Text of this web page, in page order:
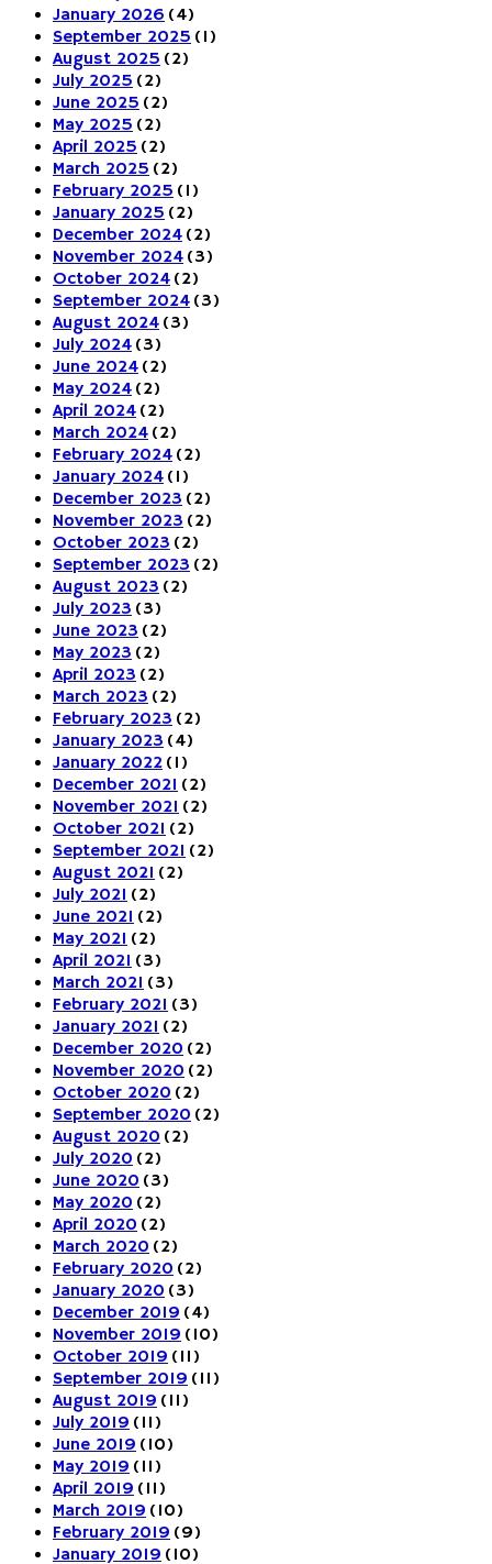
January 2026 (4)
September 2025 (1)
August 2025 (2)
July 2025 (2)
June 2025 (2)
May 2025 (2)
April 2025 (2)
March 2025 (2)
February 2025 (1)
January 2025 (2)
December 2024 (2)
November 2024 (3)
October 2024 (2)
September 2024 (3)
August 2024 (3)
July 2024 (3)
June 2024 (2)
May 2024 (2)
April 2024 (2)
March 2024 (2)
February 2024 (2)
January 2024 (1)
December 2023 (2)
November 2023 (2)
October 2023 (2)
September 2023 (2)
August 2023 (2)
July 2023 (3)
June 2023 (2)
May 2023 (2)
April 2023 (2)
March 2023 (2)
February 2023 (2)
January 2023 (4)
January 2022 (1)
December 2021 (2)
November 2021 (2)
October 2021 (2)
September 2021 (2)
August 2021 (2)
July 2021 (2)
June 2021 (2)
May 2021 (2)
April 2021 (3)
March 2021 (3)
February 2021 (3)
January 2021 (2)
December 2020 (2)
November 2020 (2)
October 2020 (2)
September 2020 (2)
August 2020 (2)
July 2020 (2)
June 2020 (3)
May 2020 (2)
April 2020 (2)
March 2020 (2)
February 2020 (2)
January 2020 (3)
December 2019 (4)
November 2019 (10)
October 2019 (11)
September 2019 (11)
August 2019 (11)
July 2019 (11)
June 2019 (10)
May 2019 (11)
April 2019 (11)
March 2019 (10)
February 2019 (9)
January 2019 (10)